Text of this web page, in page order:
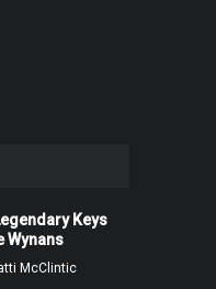
Keys
Wynans
McClintic